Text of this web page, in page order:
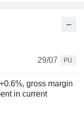
29/07
PU
gross margin
in current